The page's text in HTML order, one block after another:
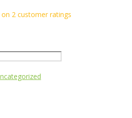
2 customer ratings